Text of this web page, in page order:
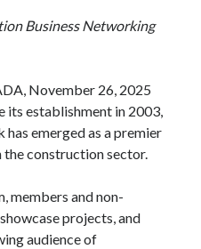
Business Networking
November 26, 2025
its establishment in 2003,
emerged as a premier
construction sector.
members and non-
projects, and
audience of